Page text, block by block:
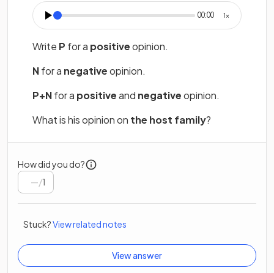
11
00:00 1×
Write P for a positiveopinion.
Nfor a negativeopinion.
P+Nfor a positiveand negativeopinion.
What is his opinion on the host family?
How did you do?
/1
Stuck?View related notes
View answer